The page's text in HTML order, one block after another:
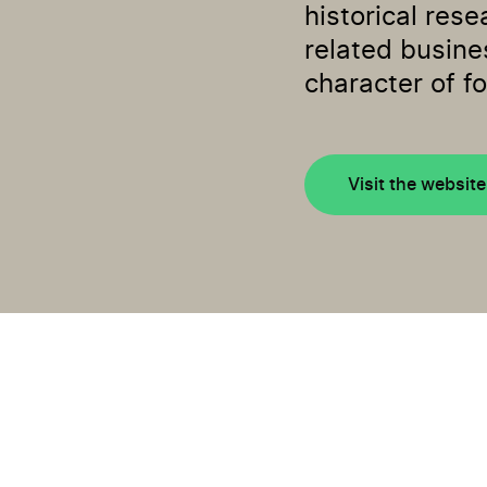
historical
related
character of
Visit the website